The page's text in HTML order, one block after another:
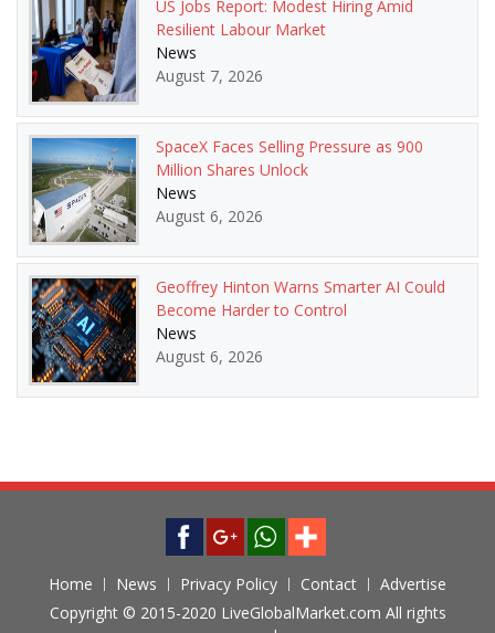
US Jobs Report: Modest Hiring Amid
Resilient Labour Market
News
August 7, 2026
SpaceX Faces Selling Pressure as 900
Million Shares Unlock
News
August 6, 2026
Geoffrey Hinton Warns Smarter AI Could
Become Harder to Control
News
August 6, 2026
Home News Privacy Policy Contact
Advertise
Copyright © 2015-2020 LiveGlobalMarket.com All rights